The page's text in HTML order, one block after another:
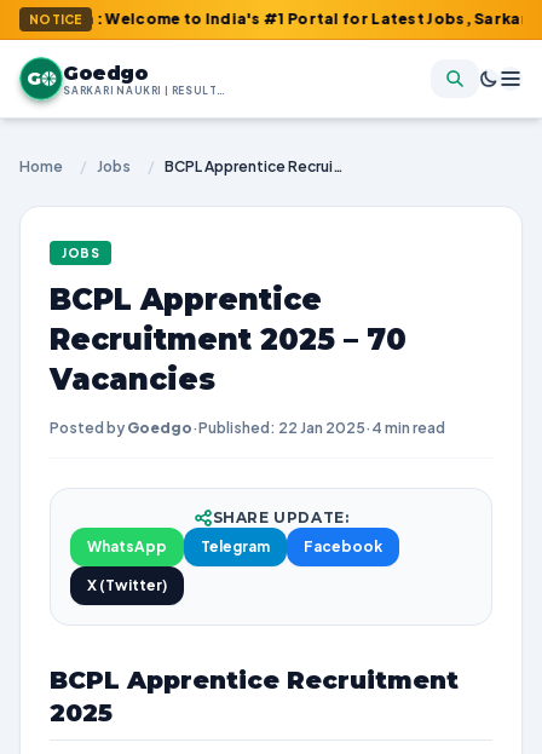
NOTICE
: Welcome to India's #1 Portal for Latest Jobs, Sarkari Result,
G Goedgo
SARKARI NAUKRI | RESULTS | ADMIT CARDS | SYLLABUS
Home / Jobs / BCPL Apprentice Recruitment 2025 – 70 Vacancies
JOBS
BCPL Apprentice
Recruitment 2025 – 70
Vacancies
Posted by Goedgo·Published: 22 Jan 2025· 4 min read
SHARE UPDATE:
WhatsApp
Telegram Facebook
X (Twitter)
BCPL Apprentice Recruitment
2025